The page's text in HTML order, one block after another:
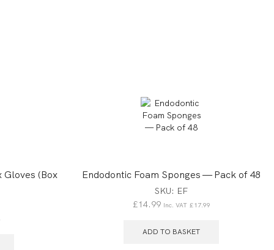
Gloves (Box
Endodontic Foam Sponges — Pack of 48
SKU: EF
£14.99 Inc. VAT £17.99
ADD TO BASKET